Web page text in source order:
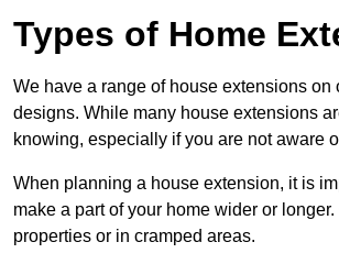
Types of Home
We have a range of house extensions
designs. While many house extensions
knowing, especially if you are not aware
When planning a house extension, it is
make a part of your home wider or
properties or in cramped areas.